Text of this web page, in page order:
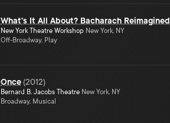
What's It All About? Bacharach Reimagined
New York Theatre Workshop New York, NY
Off-Broadway, Play
Once (2012)
Bernard B. Jacobs Theatre New York, NY
Broadway, Musical